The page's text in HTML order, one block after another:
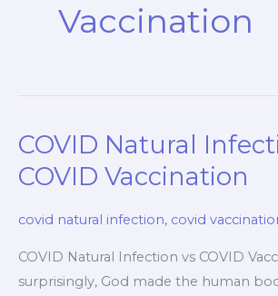
Vaccination
COVID Natural
COVID Vaccination
covid natural infection, covid
COVID Natural Infection vs COVID
surprisingly, God made the human